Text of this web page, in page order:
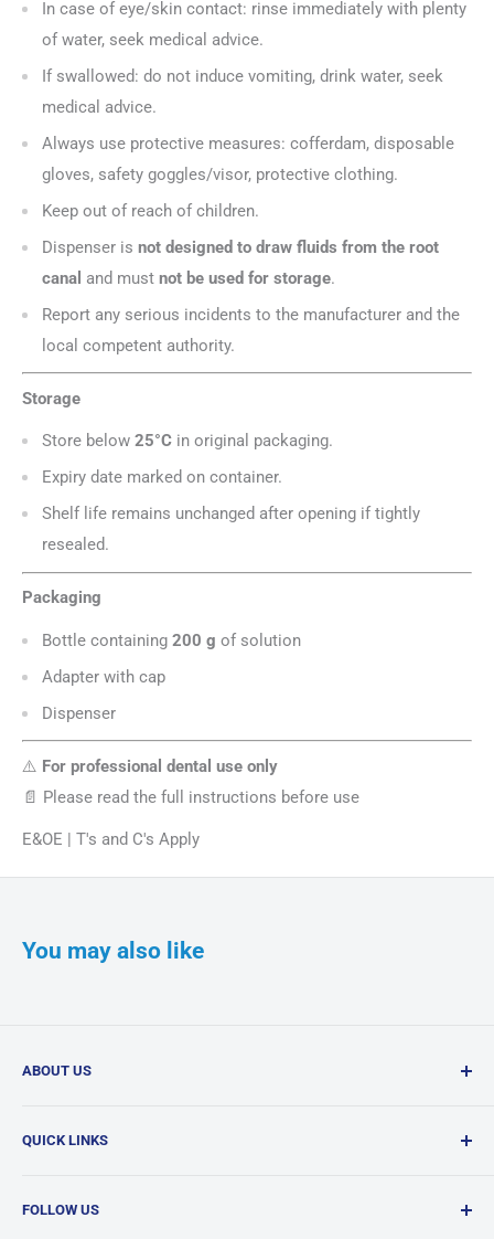
In case of eye/skin contact: rinse immediately with plenty
of water, seek medical advice.
If swallowed: do not induce vomiting, drink water, seek
medical advice.
Always use protective measures: cofferdam, disposable
gloves, safety goggles/visor, protective clothing.
Keep out of reach of children.
Dispenser is not designed to draw fluids from the root
canal and must not be used for storage.
Report any serious incidents to the manufacturer and the
local competent authority.
Storage
Store below 25°C in original packaging.
Expiry date marked on container.
Shelf life remains unchanged after opening if tightly
resealed.
Packaging
Bottle containing 200 g of solution
Adapter with cap
Dispenser
⚠️ For professional dental use only
📄 Please read the full instructions before use
E&OE | T's and C's Apply
You may also like
ABOUT US
offering a wide range of quality products delivered
QUICK LINKS
Products
FOLLOW US